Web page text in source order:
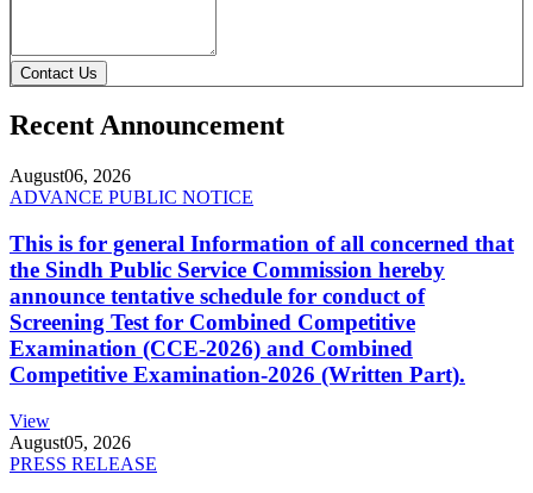
Contact Us
Recent Announcement
August06, 2026
ADVANCE PUBLIC NOTICE
This is for general Information of all concerned that
the Sindh Public Service Commission hereby
announce tentative schedule for conduct of
Screening Test for Combined Competitive
Examination (CCE-2026) and Combined
Competitive Examination-2026 (Written Part).
View
August05, 2026
PRESS RELEASE